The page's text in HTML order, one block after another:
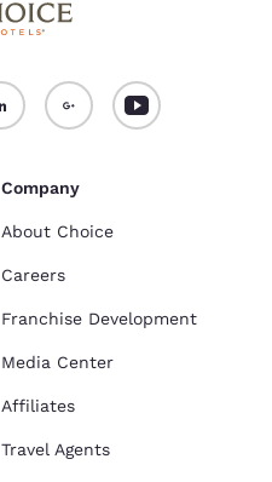
Company
About Choice
Careers
Franchise Development
Media Center
Affiliates
Travel Agents